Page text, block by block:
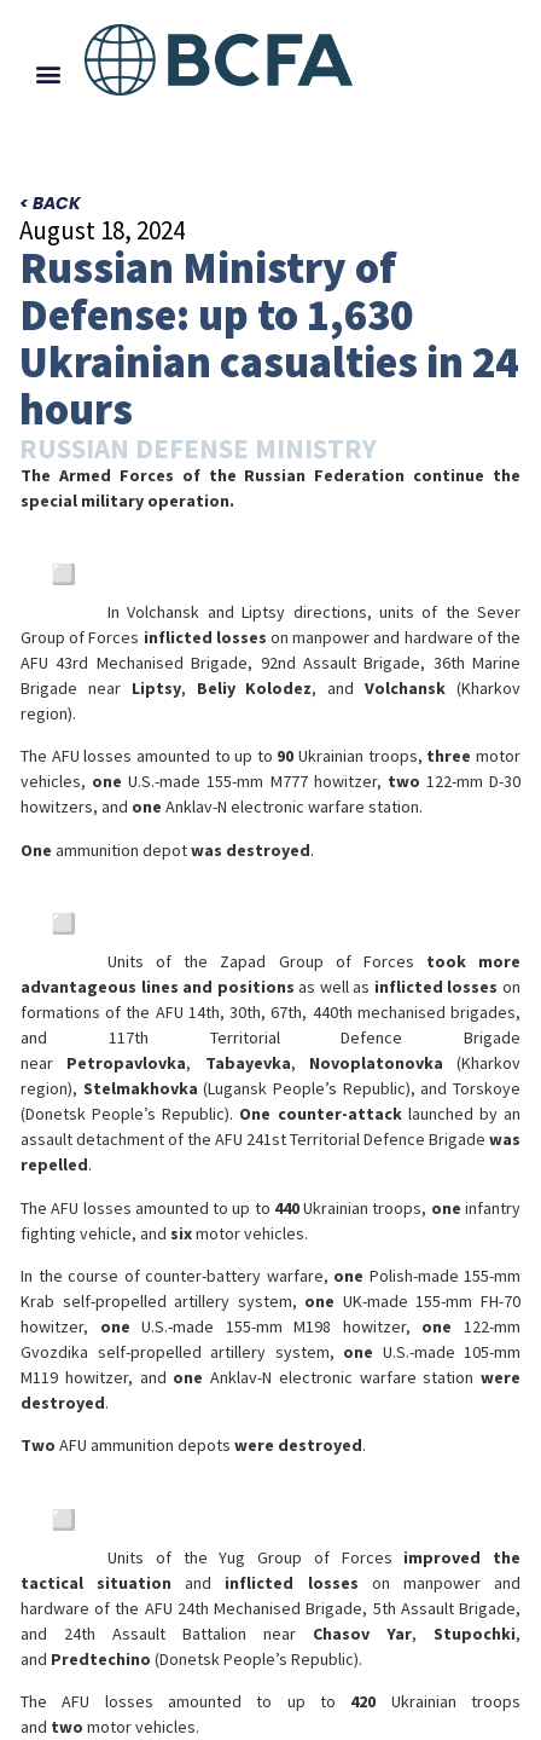
< BACK
August 18, 2024
Russian Ministry of
Defense: up to 1,630
Ukrainian casualties in 24
hours
RUSSIAN DEFENSE MINISTRY
The Armed Forces of the Russian Federation continue the
special military operation.
In Volchansk and Liptsy directions, units of the Sever
Group of Forces inflicted losses on manpower and hardware of the
AFU 43rd Mechanised Brigade, 92nd Assault Brigade, 36th Marine
Brigade near Liptsy, Beliy Kolodez, and Volchansk (Kharkov
region).
The AFU losses amounted to up to 90 Ukrainian troops, three motor
vehicles, one U.S.-made 155-mm M777 howitzer, two 122-mm D-30
howitzers, and one Anklav-N electronic warfare station.
One ammunition depotwas destroyed.
Units of the Zapad Group of Forces took more
advantageous lines and positions as well as inflicted losses on
formations of the AFU 14th, 30th, 67th, 440th mechanised brigades,
and 117th Territorial Defence Brigade
near Petropavlovka, Tabayevka, Novoplatonovka (Kharkov
region), Stelmakhovka (Lugansk People’s Republic), and Torskoye
(Donetsk People’s Republic). One counter-attacklaunched by an
assault detachment of the AFU 241st Territorial Defence Brigade was
repelled.
The AFU losses amounted to up to 440Ukrainian troops, oneinfantry
fighting vehicle, and sixmotor vehicles.
In the course of counter-battery warfare, one Polish-made 155-mm
Krab self-propelled artillery system, one UK-made 155-mm FH-70
howitzer, one U.S.-made 155-mm M198 howitzer, one 122-mm
Gvozdika self-propelled artillery system, one U.S.-made 105-mm
M119 howitzer, and one Anklav-N electronic warfare station were
destroyed.
Two AFU ammunition depots were destroyed.
Units of the Yug Group of Forces improved the
tactical situation and inflicted losses on manpower and
hardware of the AFU 24th Mechanised Brigade, 5th Assault Brigade,
and 24th Assault Battalion near Chasov Yar, Stupochki,
and Predtechino (Donetsk People’s Republic).
The AFU losses amounted to up to 420 Ukrainian troops
and two motor vehicles.